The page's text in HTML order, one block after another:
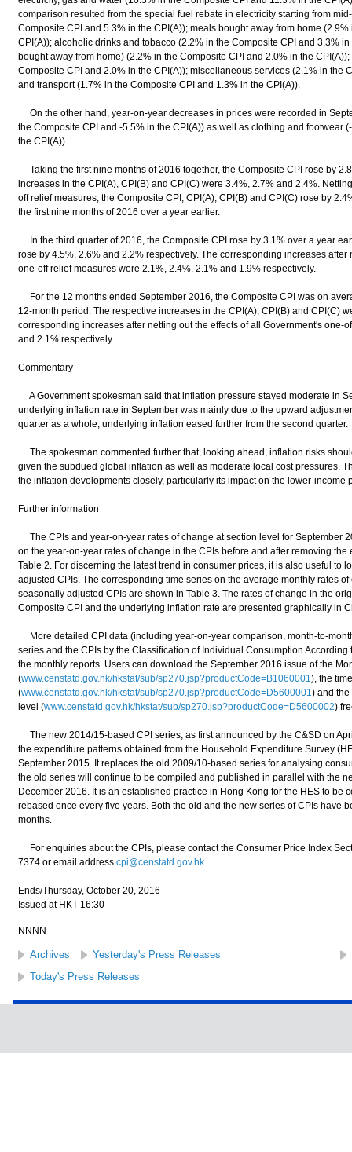
comparison resulted from the special fuel rebate in electricity starting from
Composite CPI and 5.3% in the CPI(A)); meals bought away from home
CPI(A)); alcoholic drinks and tobacco (2.2% in the Composite CPI and 3.3%
bought away from home) (2.2% in the Composite CPI and 2.0% in the
Composite CPI and 2.0% in the CPI(A)); miscellaneous services (2.1% in the
and transport (1.7% in the Composite CPI and 1.3% in the CPI(A)).
On the other hand, year-on-year decreases in prices were recorded in
the Composite CPI and -5.5% in the CPI(A)) as well as clothing and footwear
the CPI(A)).
Taking the first nine months of 2016 together, the Composite CPI rose by
increases in the CPI(A), CPI(B) and CPI(C) were 3.4%, 2.7% and 2.4%.
off relief measures, the Composite CPI, CPI(A), CPI(B) and CPI(C) rose by
the first nine months of 2016 over a year earlier.
In the third quarter of 2016, the Composite CPI rose by 3.1% over a year
rose by 4.5%, 2.6% and 2.2% respectively. The corresponding increases after
one-off relief measures were 2.1%, 2.4%, 2.1% and 1.9% respectively.
For the 12 months ended September 2016, the Composite CPI was on
12-month period. The respective increases in the CPI(A), CPI(B) and CPI(C)
corresponding increases after netting out the effects of all Government's one-
and 2.1% respectively.
Commentary
A Government spokesman said that inflation pressure stayed moderate in
underlying inflation rate in September was mainly due to the upward
quarter as a whole, underlying inflation eased further from the second quarter.
The spokesman commented further that, looking ahead, inflation risks
given the subdued global inflation as well as moderate local cost pressures.
the inflation developments closely, particularly its impact on the lower-income
Further information
The CPIs and year-on-year rates of change at section level for September
on the year-on-year rates of change in the CPIs before and after removing
Table 2. For discerning the latest trend in consumer prices, it is also useful to
adjusted CPIs. The corresponding time series on the average monthly rates
seasonally adjusted CPIs are shown in Table 3. The rates of change in the
Composite CPI and the underlying inflation rate are presented graphically in
More detailed CPI data (including year-on-year comparison, month-to-
series and the CPIs by the Classification of Individual Consumption
the monthly reports. Users can download the September 2016 issue of the
(www.censtatd.gov.hk/hkstat/sub/sp270.jsp?productCode=B1060001), the
(www.censtatd.gov.hk/hkstat/sub/sp270.jsp?productCode=D5600001) and the
level (www.censtatd.gov.hk/hkstat/sub/sp270.jsp?productCode=D5600002)
The new 2014/15-based CPI series, as first announced by the C&SD on
the expenditure patterns obtained from the Household Expenditure Survey
September 2015. It replaces the old 2009/10-based series for analysing
the old series will continue to be compiled and published in parallel with the
December 2016. It is an established practice in Hong Kong for the HES to be
rebased once every five years. Both the old and the new series of CPIs have
months.
For enquiries about the CPIs, please contact the Consumer Price Index
7374 or email address cpi@censtatd.gov.hk.
Ends/Thursday, October 20, 2016
Issued at HKT 16:30
NNNN
Archives Yesterday's Press Releases
Today's Press Releases